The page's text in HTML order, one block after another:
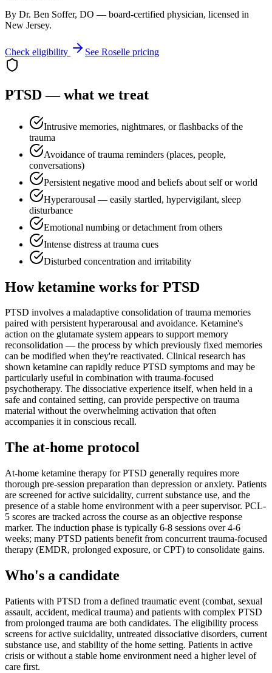
By Dr. Ben Soffer, DO — board-certified physician, licensed in
New Jersey.
Check eligibility See Roselle pricing
PTSD— what we treat
Intrusive memories, nightmares, or flashbacks of the
trauma
Avoidance of trauma reminders (places, people,
conversations)
Persistent negative mood and beliefs about self or world
Hyperarousal — easily startled, hypervigilant, sleep
disturbance
Emotional numbing or detachment from others
Intense distress at trauma cues
Disturbed concentration and irritability
How ketamine works for PTSD
PTSD involves a maladaptive consolidation of trauma memories
paired with persistent hyperarousal and avoidance. Ketamine's
action on the glutamate system appears to support memory
reconsolidation — the process by which previously fixed memories
can be modified when they're reactivated. Clinical research has
shown ketamine can rapidly reduce PTSD symptoms and may be
particularly useful in combination with trauma-focused
psychotherapy. The dissociative experience itself, when held in a
safe and contained setting, can provide perspective on trauma
material without the overwhelming activation that often
accompanies it in conscious recall.
The at-home protocol
At-home ketamine therapy for PTSD generally requires more
thorough pre-session preparation than depression or anxiety. Patients
are screened for active suicidality, current substance use, and the
presence of a stable home environment with a peer supervisor. PCL-
5 scores are tracked across the course as an objective response
marker. The induction phase is typically 6-8 sessions over 4-6
weeks; many PTSD patients benefit from concurrent trauma-focused
therapy (EMDR, prolonged exposure, or CPT) to consolidate gains.
Who's a candidate
Patients with PTSD from a defined traumatic event (combat, sexual
assault, accident, medical trauma) and patients with complex PTSD
from prolonged trauma are both candidates. The eligibility process
screens for active suicidality, untreated dissociative disorders, current
substance use, and stability of the home setting. Patients in active
crisis or without a stable home environment need a higher level of
care first.